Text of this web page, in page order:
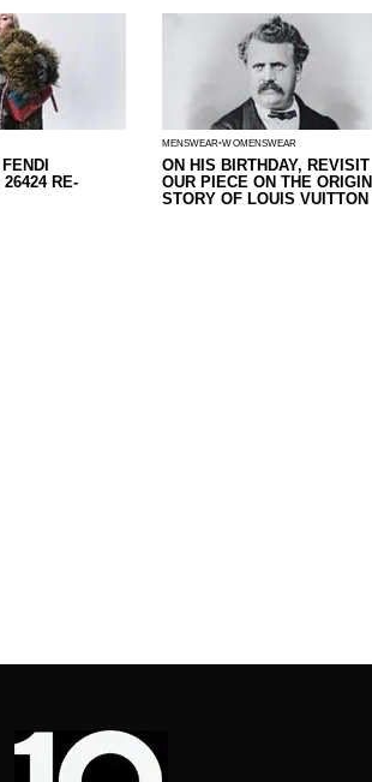
RE-
MENSWEAR WOMENSWEAR
ON HIS BIRTHDAY, REVISIT
OUR PIECE ON THE ORIGIN
STORY OF LOUIS VUITTON